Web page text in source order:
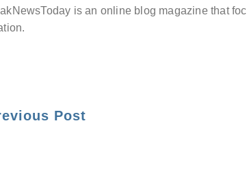
is an online blog magazine that
Post